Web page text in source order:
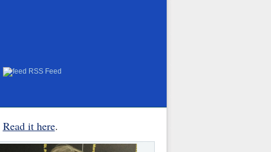
RSS Feed
Read it here.